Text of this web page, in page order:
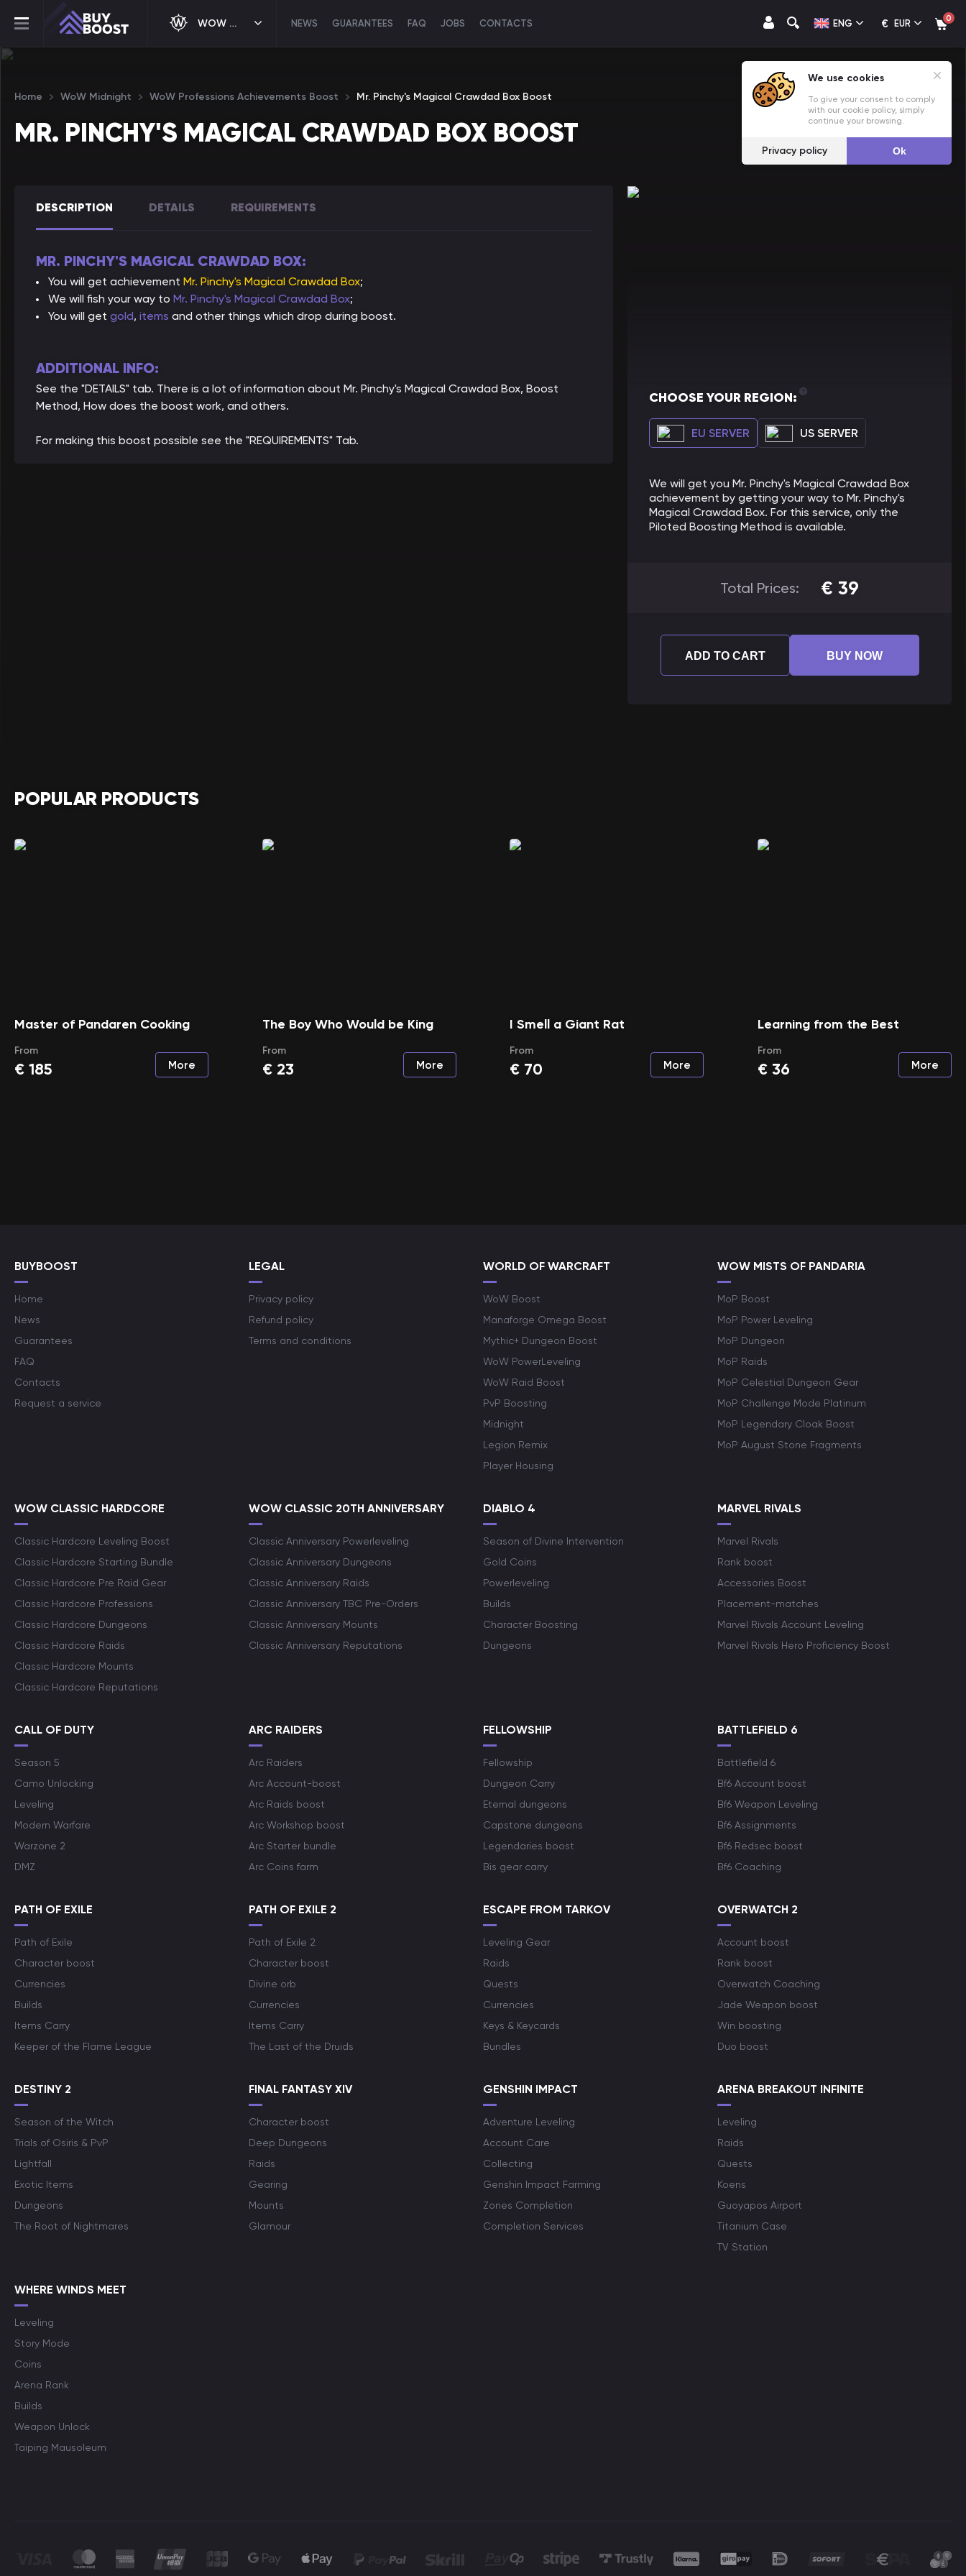
WOW MIDNIGHT NEWS GUARANTEES FAQ JOBS CONTACTS ENG € EUR 0
Home WoW Midnight WoW Professions Achievements Boost Mr. Pinchy's Magical Crawdad Box Boost
MR. PINCHY'S MAGICAL CRAWDAD BOX BOOST
DESCRIPTION DETAILS REQUIREMENTS
MR. PINCHY'S MAGICAL CRAWDAD BOX:
You will get achievement Mr. Pinchy's Magical Crawdad Box;
We will fish your way to Mr. Pinchy's Magical Crawdad Box;
You will get gold, items and other things which drop during boost.
ADDITIONAL INFO:
See the "DETAILS" tab. There is a lot of information about Mr. Pinchy's Magical Crawdad Box, Boost
Method, How does the boost work, and others.
For making this boost possible see the "REQUIREMENTS" Tab.
CHOOSE YOUR REGION:
EU SERVER US SERVER
We will get you Mr. Pinchy's Magical Crawdad Box
achievement by getting your way to Mr. Pinchy's
Magical Crawdad Box. For this service, only the
Piloted Boosting Method is available.
Total Prices: € 39
ADD TO CART BUY NOW
POPULAR PRODUCTS
Master of Pandaren Cooking
From
€ 185 More
The Boy Who Would be King
From
€ 23 More
I Smell a Giant Rat
From
€ 70 More
Learning from the Best
From
€ 36 More
BUYBOOST
Home
News
Guarantees
FAQ
Contacts
Request a service
LEGAL
Privacy policy
Refund policy
Terms and conditions
WORLD OF WARCRAFT
WoW Boost
Manaforge Omega Boost
Mythic+ Dungeon Boost
WoW PowerLeveling
WoW Raid Boost
PvP Boosting
Midnight
Legion Remix
Player Housing
WOW MISTS OF PANDARIA
MoP Boost
MoP Power Leveling
MoP Dungeon
MoP Raids
MoP Celestial Dungeon Gear
MoP Challenge Mode Platinum
MoP Legendary Cloak Boost
MoP August Stone Fragments
WOW CLASSIC HARDCORE
Classic Hardcore Leveling Boost
Classic Hardcore Starting Bundle
Classic Hardcore Pre Raid Gear
Classic Hardcore Professions
Classic Hardcore Dungeons
Classic Hardcore Raids
Classic Hardcore Mounts
Classic Hardcore Reputations
WOW CLASSIC 20TH ANNIVERSARY
Classic Anniversary Powerleveling
Classic Anniversary Dungeons
Classic Anniversary Raids
Classic Anniversary TBC Pre-Orders
Classic Anniversary Mounts
Classic Anniversary Reputations
DIABLO 4
Season of Divine Intervention
Gold Coins
Powerleveling
Builds
Character Boosting
Dungeons
MARVEL RIVALS
Marvel Rivals
Rank boost
Accessories Boost
Placement-matches
Marvel Rivals Account Leveling
Marvel Rivals Hero Proficiency Boost
CALL OF DUTY
Season 5
Camo Unlocking
Leveling
Modern Warfare
Warzone 2
DMZ
ARC RAIDERS
Arc Raiders
Arc Account-boost
Arc Raids boost
Arc Workshop boost
Arc Starter bundle
Arc Coins farm
FELLOWSHIP
Fellowship
Dungeon Carry
Eternal dungeons
Capstone dungeons
Legendaries boost
Bis gear carry
BATTLEFIELD 6
Battlefield 6
Bf6 Account boost
Bf6 Weapon Leveling
Bf6 Assignments
Bf6 Redsec boost
Bf6 Coaching
PATH OF EXILE
Path of Exile
Character boost
Currencies
Builds
Items Carry
Keeper of the Flame League
PATH OF EXILE 2
Path of Exile 2
Character boost
Divine orb
Currencies
Items Carry
The Last of the Druids
ESCAPE FROM TARKOV
Leveling Gear
Raids
Quests
Currencies
Keys & Keycards
Bundles
OVERWATCH 2
Account boost
Rank boost
Overwatch Coaching
Jade Weapon boost
Win boosting
Duo boost
DESTINY 2
Season of the Witch
Trials of Osiris & PvP
Lightfall
Exotic Items
Dungeons
The Root of Nightmares
FINAL FANTASY XIV
Character boost
Deep Dungeons
Raids
Gearing
Mounts
Glamour
GENSHIN IMPACT
Adventure Leveling
Account Care
Collecting
Genshin Impact Farming
Zones Completion
Completion Services
ARENA BREAKOUT INFINITE
Leveling
Raids
Quests
Koens
Guoyapos Airport
Titanium Case
TV Station
WHERE WINDS MEET
Leveling
Story Mode
Coins
Arena Rank
Builds
Weapon Unlock
Taiping Mausoleum
We use cookies
To give your consent to comply
with our cookie policy, simply
continue your browsing.
Privacy policy Ok